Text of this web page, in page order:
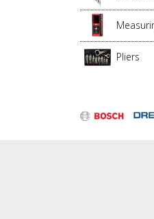
Pliers